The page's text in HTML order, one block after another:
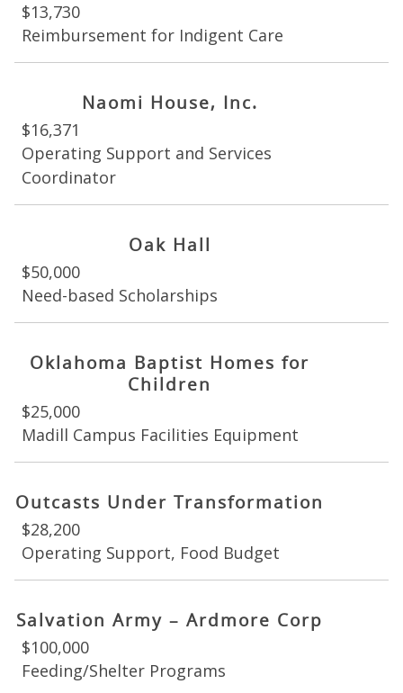
$13,730
Reimbursement for Indigent Care
Naomi House, Inc.
$16,371
Operating Support and Services
Coordinator
Oak Hall
$50,000
Need-based Scholarships
Oklahoma Baptist Homes for
Children
$25,000
Madill Campus Facilities Equipment
Outcasts Under Transformation
$28,200
Operating Support, Food Budget
Salvation Army – Ardmore Corp
$100,000
Feeding/Shelter Programs